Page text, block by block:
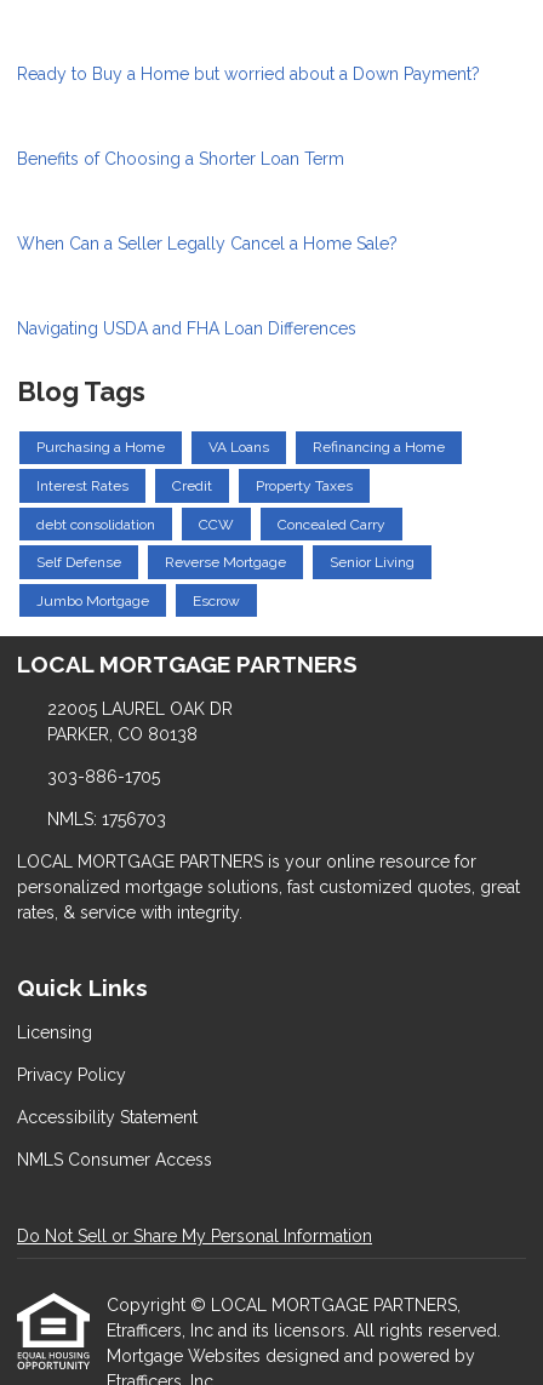
Ready to Buy a Home but worried about a Down Payment?
Benefits of Choosing a Shorter Loan Term
When Can a Seller Legally Cancel a Home Sale?
Navigating USDA and FHA Loan Differences
Blog Tags
Purchasing a Home VA Loans Refinancing a Home
Interest Rates Credit Property Taxes
debt consolidation CCW Concealed Carry
Self Defense Reverse Mortgage Senior Living
Jumbo Mortgage Escrow
LOCAL MORTGAGE PARTNERS
22005 LAUREL OAK DR
PARKER, CO 80138
303-886-1705
NMLS: 1756703
LOCAL MORTGAGE PARTNERS is your online resource for
personalized mortgage solutions, fast customized quotes, great
rates, & service with integrity.
Quick Links
Licensing
Privacy Policy
Accessibility Statement
NMLS Consumer Access
Do Not Sell or Share My Personal Information
Copyright © LOCAL MORTGAGE PARTNERS,
Etrafficers, Inc and its licensors. All rights reserved.
Mortgage Websites designed and powered by